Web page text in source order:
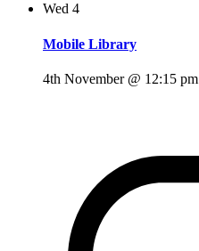
Wed 4
Mobile Library
4th November @ 12:15 pm